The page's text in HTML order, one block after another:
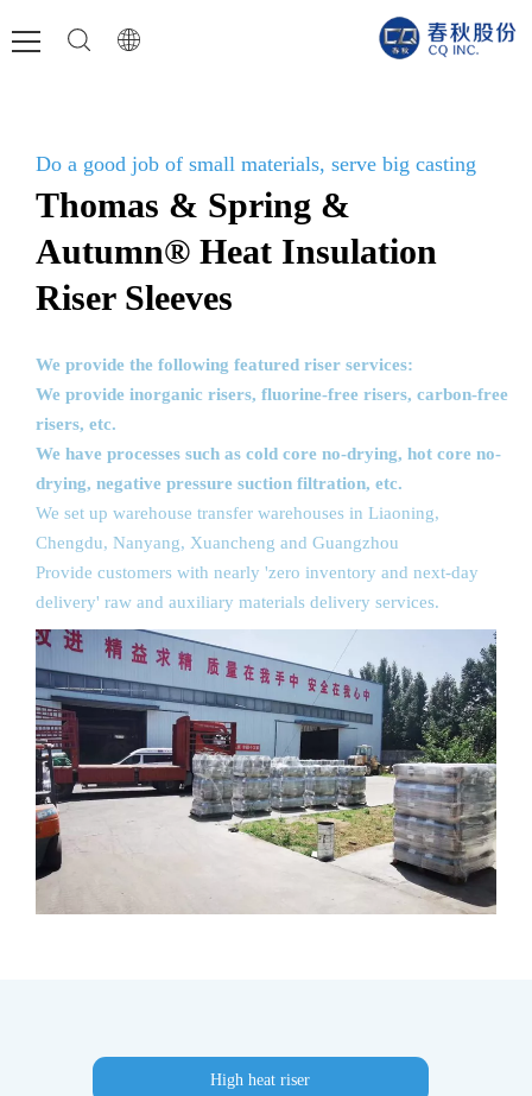
Do a good job of small materials, serve big casting
Thomas & Spring &
Autumn® Heat Insulation
Riser Sleeves
We provide the following featured riser services:
We provide inorganic risers, fluorine-free risers, carbon-free
risers, etc.
We have processes such as cold core no-drying, hot core no-
drying, negative pressure suction filtration, etc.
We set up warehouse transfer warehouses in Liaoning,
Chengdu, Nanyang, Xuancheng and Guangzhou
Provide customers with nearly 'zero inventory and next-day
delivery' raw and auxiliary materials delivery services.
High heat riser